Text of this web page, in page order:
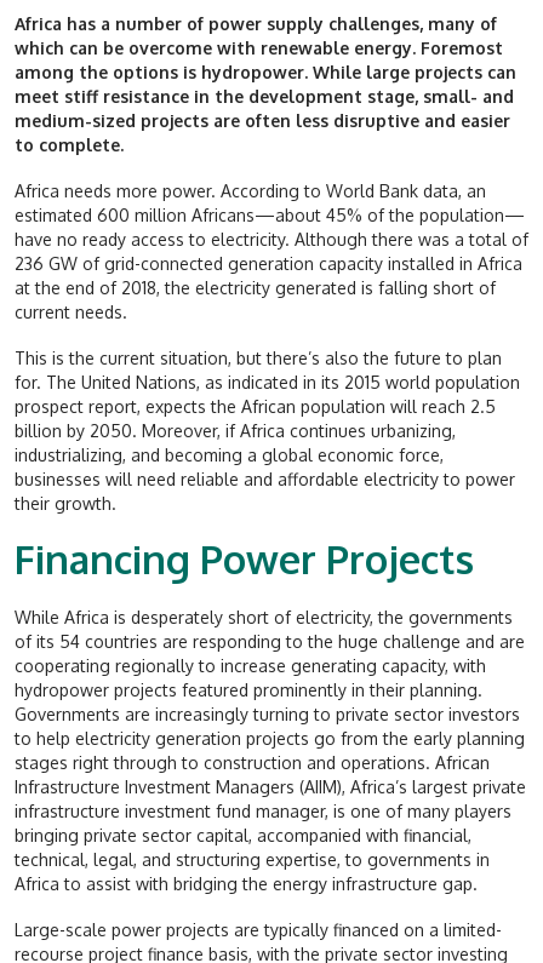
Africa has a number of power supply challenges, many of
which can be overcome with renewable energy. Foremost
among the options is hydropower. While large projects can
meet stiff resistance in the development stage, small- and
medium-sized projects are often less disruptive and easier
to complete.
Africa needs more power. According to World Bank data, an
estimated 600 million Africans—about 45% of the population—
have no ready access to electricity. Although there was a total of
236 GW of grid-connected generation capacity installed in Africa
at the end of 2018, the electricity generated is falling short of
current needs.
This is the current situation, but there’s also the future to plan
for. The United Nations, as indicated in its 2015 world population
prospect report, expects the African population will reach 2.5
billion by 2050. Moreover, if Africa continues urbanizing,
industrializing, and becoming a global economic force,
businesses will need reliable and affordable electricity to power
their growth.
Financing Power Projects
While Africa is desperately short of electricity, the governments
of its 54 countries are responding to the huge challenge and are
cooperating regionally to increase generating capacity, with
hydropower projects featured prominently in their planning.
Governments are increasingly turning to private sector investors
to help electricity generation projects go from the early planning
stages right through to construction and operations. African
Infrastructure Investment Managers (AIIM), Africa’s largest private
infrastructure investment fund manager, is one of many players
bringing private sector capital, accompanied with financial,
technical, legal, and structuring expertise, to governments in
Africa to assist with bridging the energy infrastructure gap.
Large-scale power projects are typically financed on a limited-
recourse project finance basis, with the private sector investing